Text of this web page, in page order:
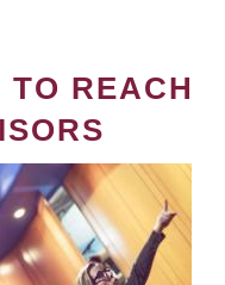
TO REACH